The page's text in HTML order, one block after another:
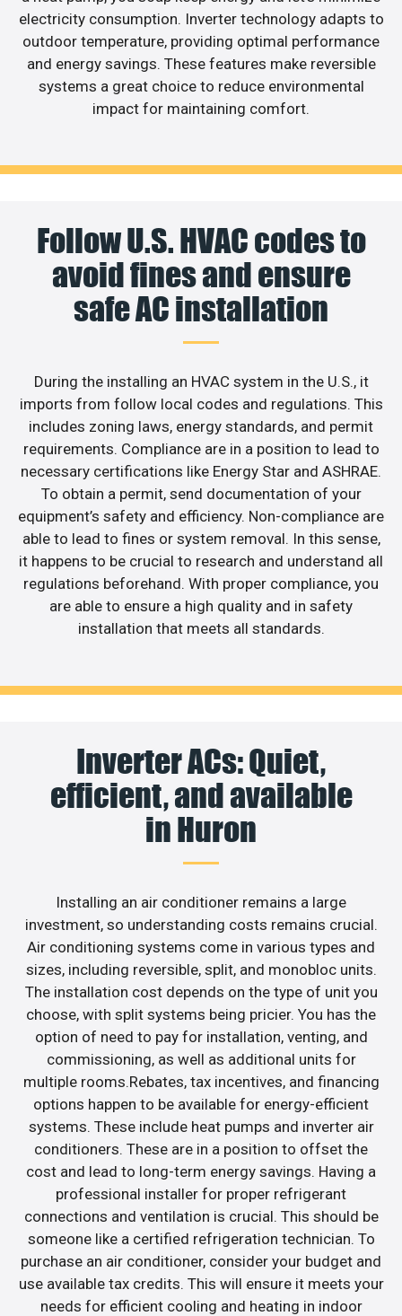
electricity consumption. Inverter technology adapts to
outdoor temperature, providing optimal performance
and energy savings. These features make reversible
systems a great choice to reduce environmental
impact for maintaining comfort.
Follow U.S. HVAC codes to
avoid fines and ensure
safe AC installation
During the installing an HVAC system in the U.S., it
imports from follow local codes and regulations. This
includes zoning laws, energy standards, and permit
requirements. Compliance are in a position to lead to
necessary certifications like Energy Star and ASHRAE.
To obtain a permit, send documentation of your
equipment’s safety and efficiency. Non-compliance are
able to lead to fines or system removal. In this sense,
it happens to be crucial to research and understand all
regulations beforehand. With proper compliance, you
are able to ensure a high quality and in safety
installation that meets all standards.
Inverter ACs: Quiet,
efficient, and available
in Huron
Installing an air conditioner remains a large
investment, so understanding costs remains crucial.
Air conditioning systems come in various types and
sizes, including reversible, split, and monobloc units.
The installation cost depends on the type of unit you
choose, with split systems being pricier. You has the
option of need to pay for installation, venting, and
commissioning, as well as additional units for
multiple rooms.Rebates, tax incentives, and financing
options happen to be available for energy-efficient
systems. These include heat pumps and inverter air
conditioners. These are in a position to offset the
cost and lead to long-term energy savings. Having a
professional installer for proper refrigerant
connections and ventilation is crucial. This should be
someone like a certified refrigeration technician. To
purchase an air conditioner, consider your budget and
use available tax credits. This will ensure it meets your
needs for efficient cooling and heating in indoor